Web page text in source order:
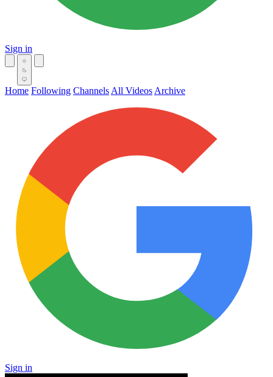
Sign in
Home Following Channels All Videos Archive
Sign in